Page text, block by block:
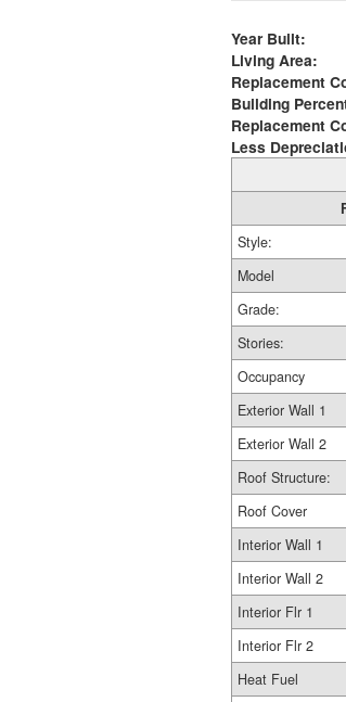
Year Built:
Living Area:
Replacement
Building
Replacement
Less
Style:
Model
Grade:
Stories:
Occupancy
Exterior Wall 1
Exterior Wall 2
Roof Structure:
Roof Cover
Interior Wall 1
Interior Wall 2
Interior Flr 1
Interior Flr 2
Heat Fuel